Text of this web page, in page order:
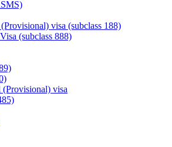
visa (subclass 188)
(subclass 888)
visa